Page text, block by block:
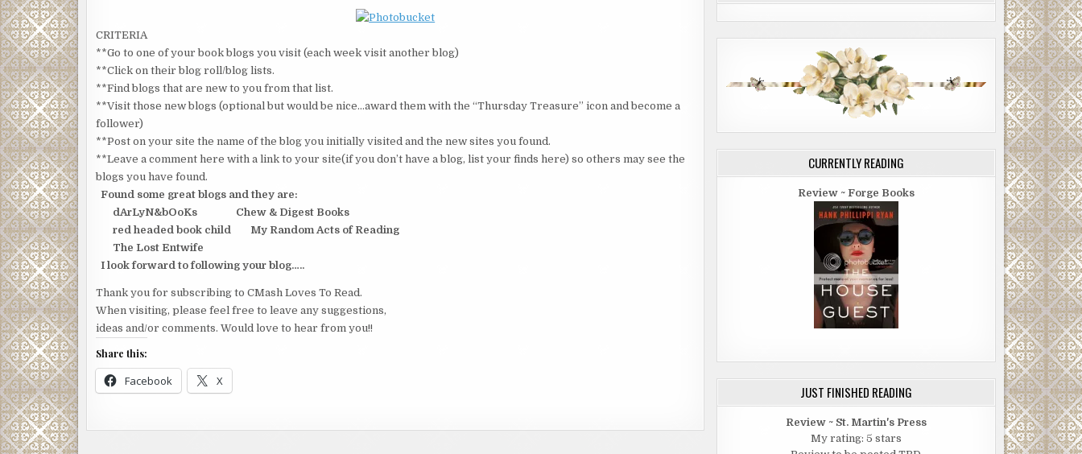
CRITERIA
**Go to one of your book blogs you visit (each week visit another blog)
**Click on their blog roll/blog lists.
**Find blogs that are new to you from that list.
**Visit those new blogs (optional but would be nice…award them with the “Thursday Treasure” icon and become a
follower)
**Post on your site the name of the blog you initially visited and the new sites you found.
**Leave a comment here with a link to your site(if you don’t have a blog, list your finds here) so others may see the
blogs you have found.
Found some great blogs and they are:
dArLyN&bOoKs Chew & Digest Books
red headed book child My Random Acts of Reading
The Lost Entwife
I look forward to following your blog…..
Thank you for subscribing to CMash Loves To Read.
When visiting, please feel free to leave any suggestions,
ideas and/or comments. Would love to hear from you!!
Share this:
Facebook X
CURRENTLY READING
Review ~ Forge Books
JUST FINISHED READING
Review ~ St. Martin's Press
My rating: 5 stars